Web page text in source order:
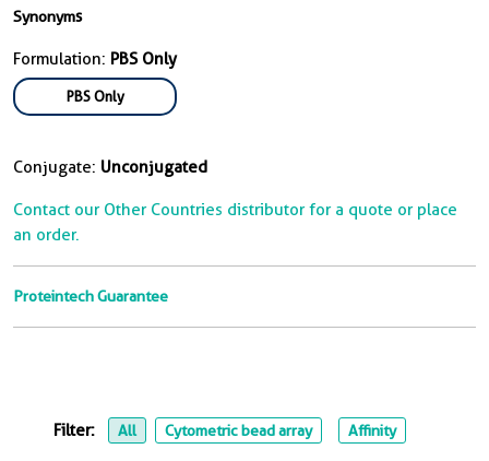
Synonyms
Formulation: PBS Only
PBS Only
Conjugate: Unconjugated
Contact our Other Countries distributor for a quote or place
an order.
Proteintech Guarantee
Filter: All Cytometric bead array Affinity